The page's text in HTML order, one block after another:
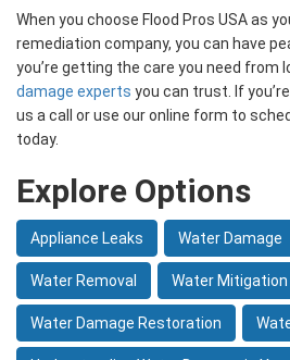
When you choose Flood Pros USA as
remediation company, you can have
you’re getting the care you need from
damage experts you can trust. If
us a call or use our online form to
today.
Explore Options
Appliance Leaks Water Damage
Water Removal Water Mitigation
Water Damage Restoration